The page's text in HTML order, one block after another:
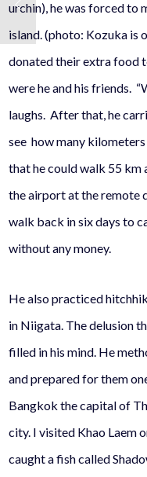
urchin), he was forced to
island. (photo: Kozuka is
donated their extra food
were he and his friends.
laughs. After that, he
see how many
that he could walk 55 km
the airport at the remote
walk back in six days to
without any money.
He also practiced
in Niigata. The delusion
filled in his mind. He
and prepared for them
Bangkok the capital of
city. I visited Khao Laem
caught a fish called